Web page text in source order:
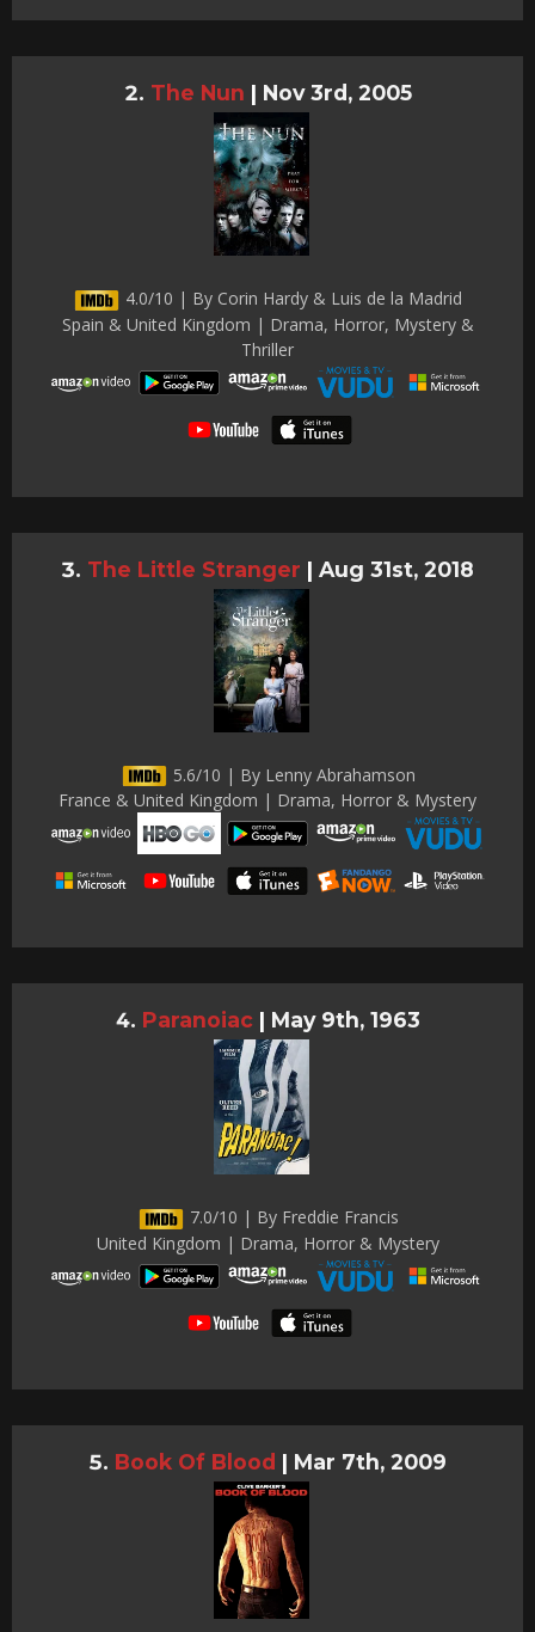
The Nun | Nov 3rd, 2005
4.0/10 | By Corin Hardy & Luis de la Madrid
Spain & United Kingdom | Drama, Horror, Mystery &
Thriller
The Little Stranger | Aug 31st, 2018
5.6/10 | By Lenny Abrahamson
France & United Kingdom | Drama, Horror & Mystery
Paranoiac | May 9th, 1963
7.0/10 | By Freddie Francis
United Kingdom | Drama, Horror & Mystery
Book Of Blood | Mar 7th, 2009